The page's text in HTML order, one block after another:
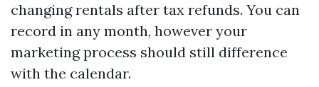
changing rentals after tax refunds. You can
record in any month, however your
marketing process should still difference
with the calendar.